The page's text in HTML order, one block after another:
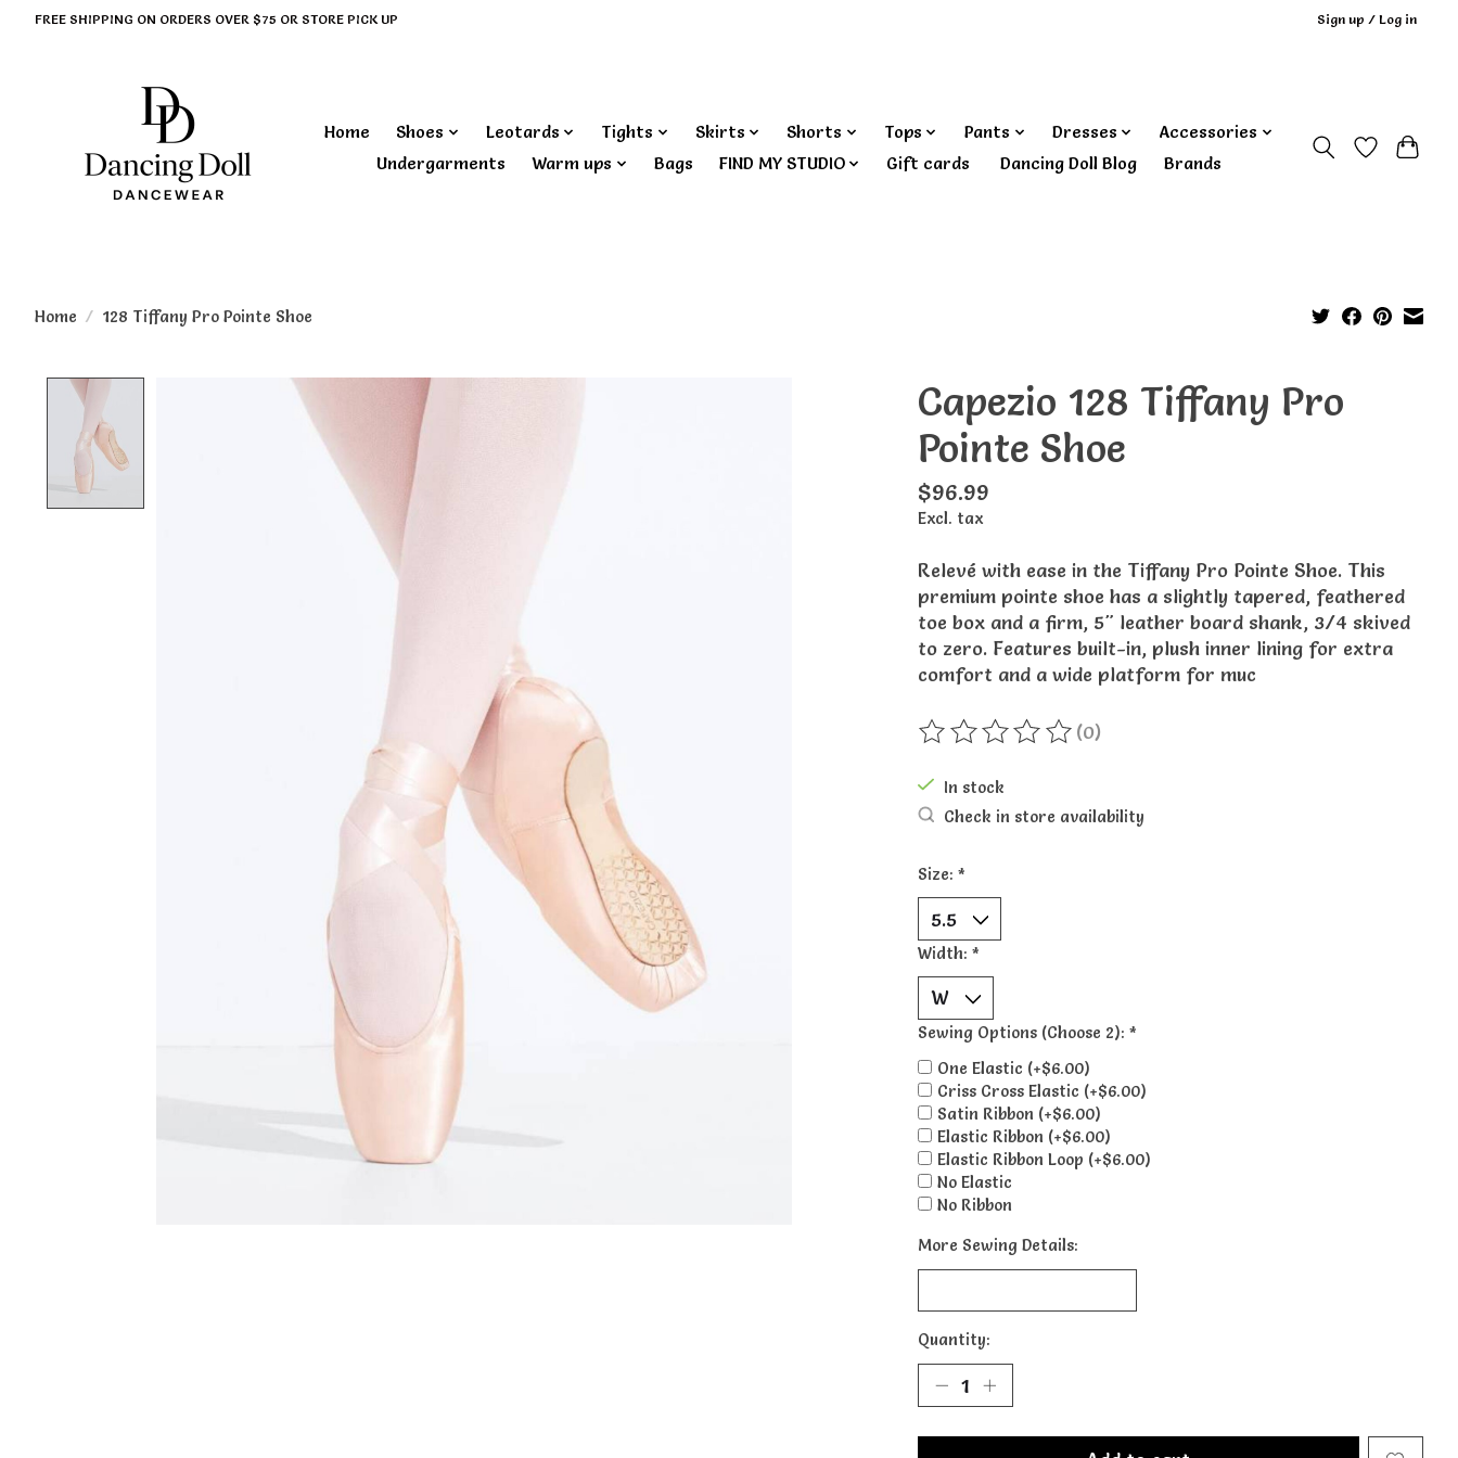
FREE SHIPPING ON ORDERS OVER $75 OR STORE PICK UP Sign up / Log in
Home Shoes Leotards Tights Skirts Shorts Tops Pants Dresses
Accessories
Undergarments
Warm ups Bags FIND MY STUDIO Gift cards ‎ Dancing Doll Blog Brands
Home / 128 Tiffany Pro Pointe Shoe
Product image slideshow Items
Capezio 128 Tiffany Pro
Pointe Shoe
$96.99
Excl. tax
Relevé with ease in the Tiffany Pro Pointe Shoe. This
premium pointe shoe has a slightly tapered, feathered
toe box and a firm, 5" leather board shank, 3/4 skived
to zero. Features built-in, plush inner lining for extra
comfort and a wide platform for muc
The rating of this product is
(0)
In stock
Check in store availability
Size: *
Width: *
Sewing Options (Choose 2): *
One Elastic (+$6.00)
Criss Cross Elastic (+$6.00)
Satin Ribbon (+$6.00)
Elastic Ribbon (+$6.00)
Elastic Ribbon Loop (+$6.00)
No Elastic
No Ribbon
More Sewing Details:
Quantity: